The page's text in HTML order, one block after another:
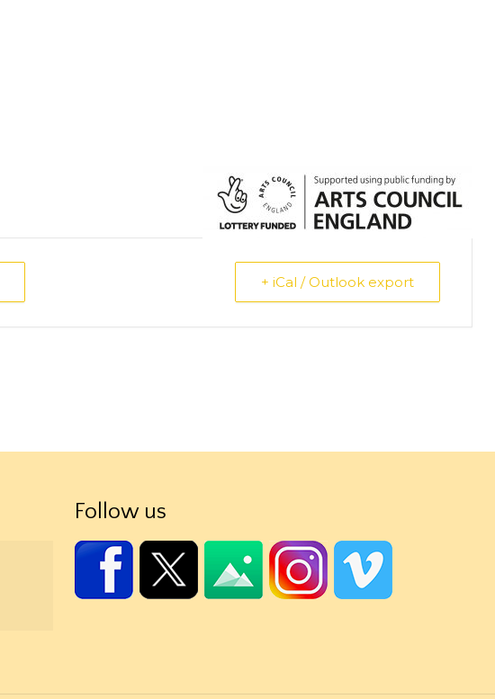
+ iCal / Outlook export
Follow us